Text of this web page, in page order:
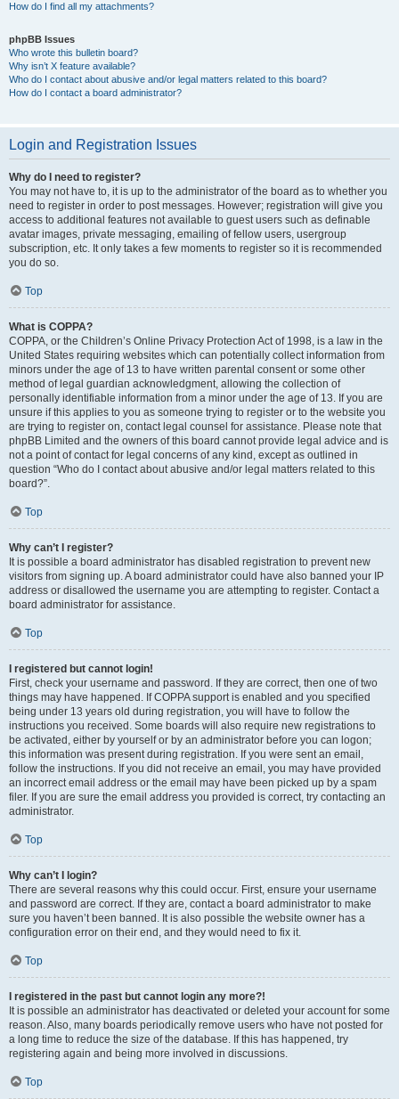
How do I find all my attachments?
phpBB Issues
Who wrote this bulletin board?
Why isn’t X feature available?
Who do I contact about abusive and/or legal matters related to this board?
How do I contact a board administrator?
Login and Registration Issues
Why do I need to register?
You may not have to, it is up to the administrator of the board as to whether you
need to register in order to post messages. However; registration will give you
access to additional features not available to guest users such as definable
avatar images, private messaging, emailing of fellow users, usergroup
subscription, etc. It only takes a few moments to register so it is recommended
you do so.
Top
What is COPPA?
COPPA, or the Children’s Online Privacy Protection Act of 1998, is a law in the
United States requiring websites which can potentially collect information from
minors under the age of 13 to have written parental consent or some other
method of legal guardian acknowledgment, allowing the collection of
personally identifiable information from a minor under the age of 13. If you are
unsure if this applies to you as someone trying to register or to the website you
are trying to register on, contact legal counsel for assistance. Please note that
phpBB Limited and the owners of this board cannot provide legal advice and is
not a point of contact for legal concerns of any kind, except as outlined in
question “Who do I contact about abusive and/or legal matters related to this
board?”.
Top
Why can’t I register?
It is possible a board administrator has disabled registration to prevent new
visitors from signing up. A board administrator could have also banned your IP
address or disallowed the username you are attempting to register. Contact a
board administrator for assistance.
Top
I registered but cannot login!
First, check your username and password. If they are correct, then one of two
things may have happened. If COPPA support is enabled and you specified
being under 13 years old during registration, you will have to follow the
instructions you received. Some boards will also require new registrations to
be activated, either by yourself or by an administrator before you can logon;
this information was present during registration. If you were sent an email,
follow the instructions. If you did not receive an email, you may have provided
an incorrect email address or the email may have been picked up by a spam
filer. If you are sure the email address you provided is correct, try contacting an
administrator.
Top
Why can’t I login?
There are several reasons why this could occur. First, ensure your username
and password are correct. If they are, contact a board administrator to make
sure you haven’t been banned. It is also possible the website owner has a
configuration error on their end, and they would need to fix it.
Top
I registered in the past but cannot login any more?!
It is possible an administrator has deactivated or deleted your account for some
reason. Also, many boards periodically remove users who have not posted for
a long time to reduce the size of the database. If this has happened, try
registering again and being more involved in discussions.
Top